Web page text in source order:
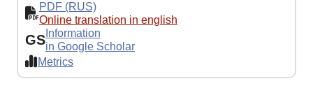
PDF (RUS)
Online translation in english
GS Information
in Google Scholar
Metrics